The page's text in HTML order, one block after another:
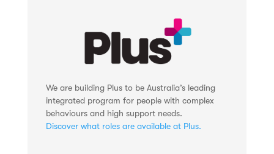
We are building Plus to be Australia’s leading
integrated program for people with complex
behaviours and high support needs.
Discover what roles are available at Plus.